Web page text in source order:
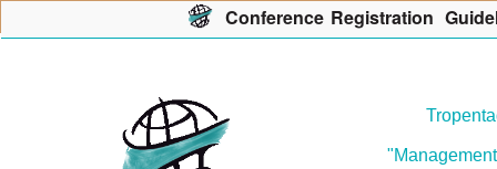
Conference Registration G